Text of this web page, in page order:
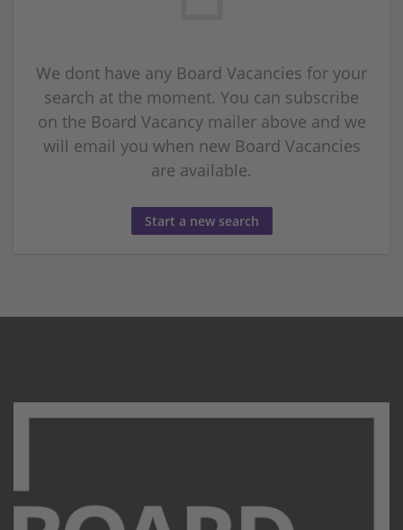
We dont have any Board Vacancies for your
search at the moment. You can subscribe
on the Board Vacancy mailer above and we
will email you when new Board Vacancies
are available.
Start a new search